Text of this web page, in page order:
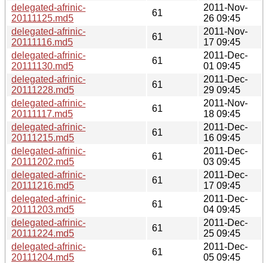
delegated-afrinic-
20111125.md5
61
2011-Nov-
26 09:45
delegated-afrinic-
20111116.md5
61
2011-Nov-
17 09:45
delegated-afrinic-
20111130.md5
61
2011-Dec-
01 09:45
delegated-afrinic-
20111228.md5
61
2011-Dec-
29 09:45
delegated-afrinic-
20111117.md5
61
2011-Nov-
18 09:45
delegated-afrinic-
20111215.md5
61
2011-Dec-
16 09:45
delegated-afrinic-
20111202.md5
61
2011-Dec-
03 09:45
delegated-afrinic-
20111216.md5
61
2011-Dec-
17 09:45
delegated-afrinic-
20111203.md5
61
2011-Dec-
04 09:45
delegated-afrinic-
20111224.md5
61
2011-Dec-
25 09:45
delegated-afrinic-
20111204.md5
61
2011-Dec-
05 09:45